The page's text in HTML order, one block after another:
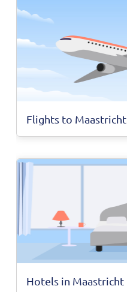
Flights to Maastricht
Hotels in Maastricht